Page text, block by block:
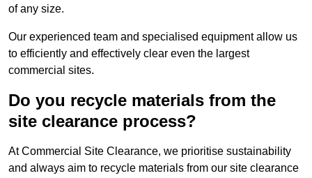
of any size.
Our experienced team and specialised equipment allow us
to efficiently and effectively clear even the largest
commercial sites.
Do you recycle materials from the
site clearance process?
At Commercial Site Clearance, we prioritise sustainability
and always aim to recycle materials from our site clearance